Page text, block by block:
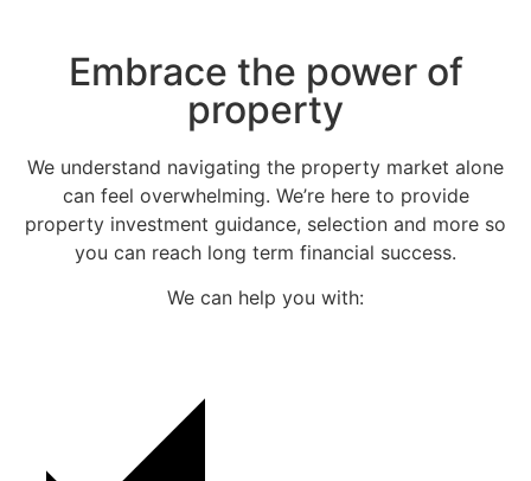
Embrace the power of
property​
We understand navigating the property market alone
can feel overwhelming. We’re here to provide
property investment guidance, selection and more so
you can reach long term financial success.
We can help you with: